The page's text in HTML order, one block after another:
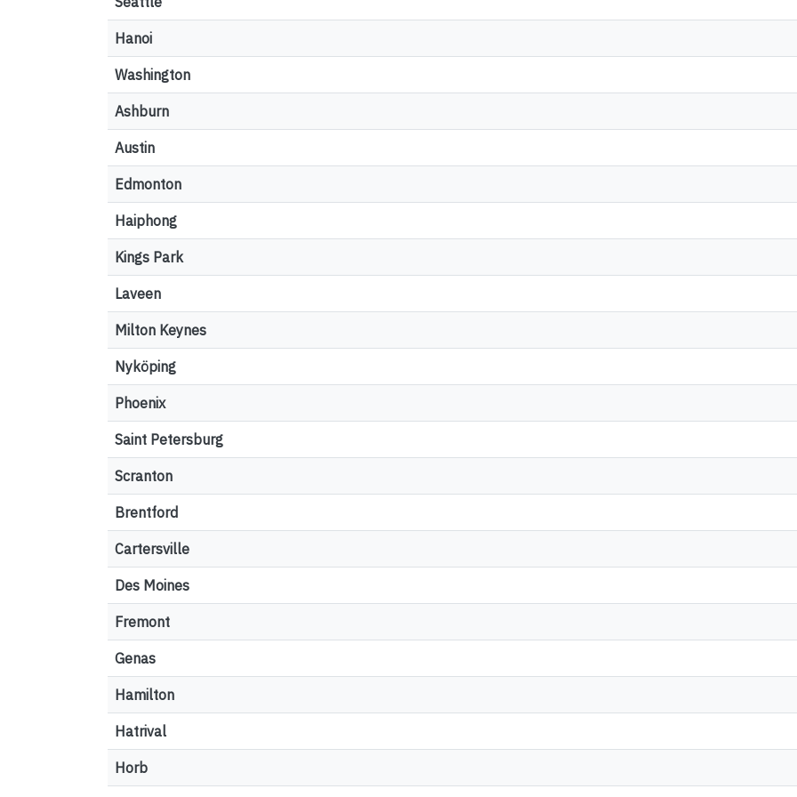
Hanoi
Washington
Ashburn
Austin
Edmonton
Haiphong
Kings Park
Laveen
Milton Keynes
Nyköping
Phoenix
Saint Petersburg
Scranton
Brentford
Cartersville
Des Moines
Fremont
Genas
Hamilton
Hatrival
Horb